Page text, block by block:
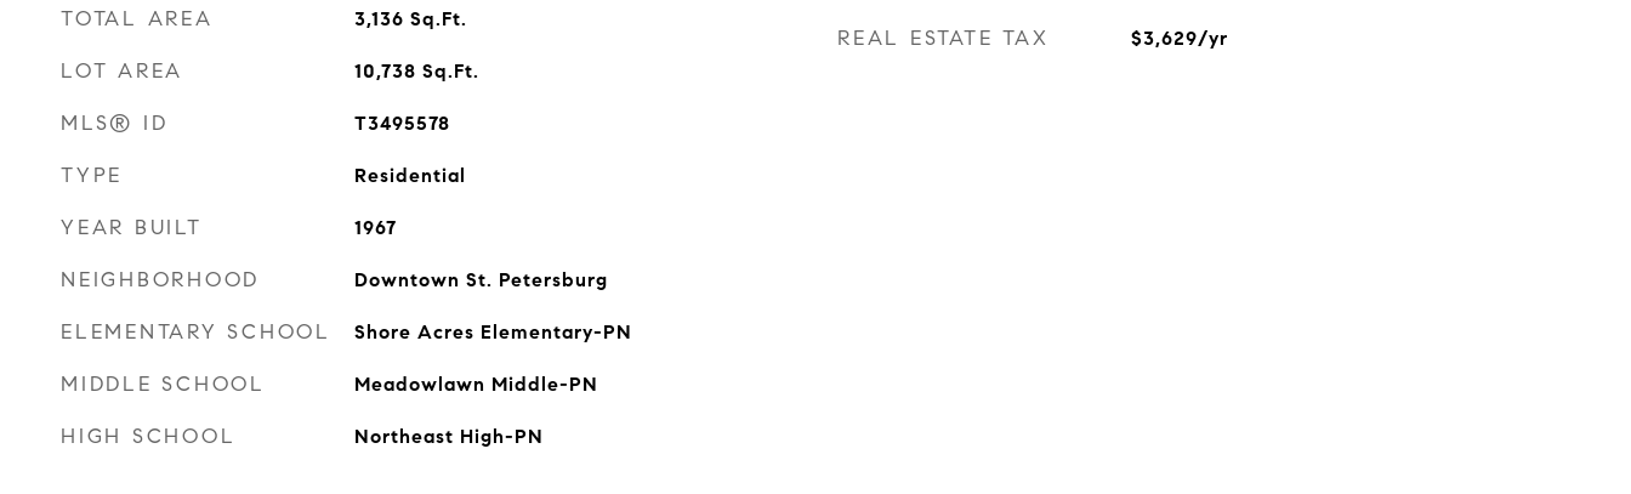
TOTAL AREA 3,136 Sq.Ft.
LOT AREA 10,738 Sq.Ft.
MLS® ID T3495578
TYPE Residential
YEAR BUILT 1967
NEIGHBORHOOD Downtown St. Petersburg
ELEMENTARY SCHOOL Shore Acres Elementary-PN
MIDDLE SCHOOL Meadowlawn Middle-PN
HIGH SCHOOL Northeast High-PN
REAL ESTATE TAX $3,629/yr